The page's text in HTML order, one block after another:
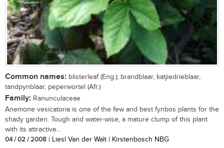
Common names: blisterleaf (Eng.); brandblaar, katjiedrieblaar,
tandpynblaar, peperwortel (Afr.)
Family: Ranunculaceae
Anemone vesicatoria is one of the few and best fynbos plants for the
shady garden. Tough and water-wise, a mature clump of this plant
with its attractive...
04 / 02 / 2008 | Liesl Van der Walt | Kirstenbosch NBG